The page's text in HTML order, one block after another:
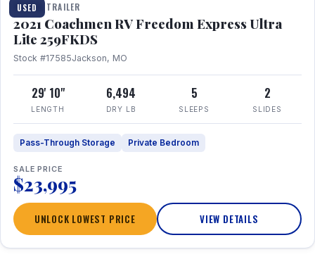
USED
TRAVEL TRAILER
2021 Coachmen RV Freedom Express Ultra
Lite 259FKDS
Stock #17585Jackson, MO
29' 10"
LENGTH
6,494
DRY LB
5
SLEEPS
2
SLIDES
Pass-Through Storage Private Bedroom
SALE PRICE
$23,995
UNLOCK LOWEST PRICE VIEW DETAILS
1 / 26